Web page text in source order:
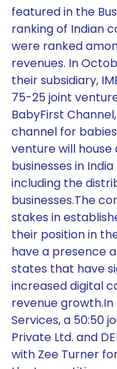
featured in the
ranking of Indian
were ranked
revenues. In
their subsidiary,
75-25 joint
BabyFirst
channel for
venture will house
businesses in
including the
businesses.The
stakes in
their position in
have a presence
states that have
increased digital
revenue growth.In
Services, a 50:50
Private Ltd. and
with Zee Turner